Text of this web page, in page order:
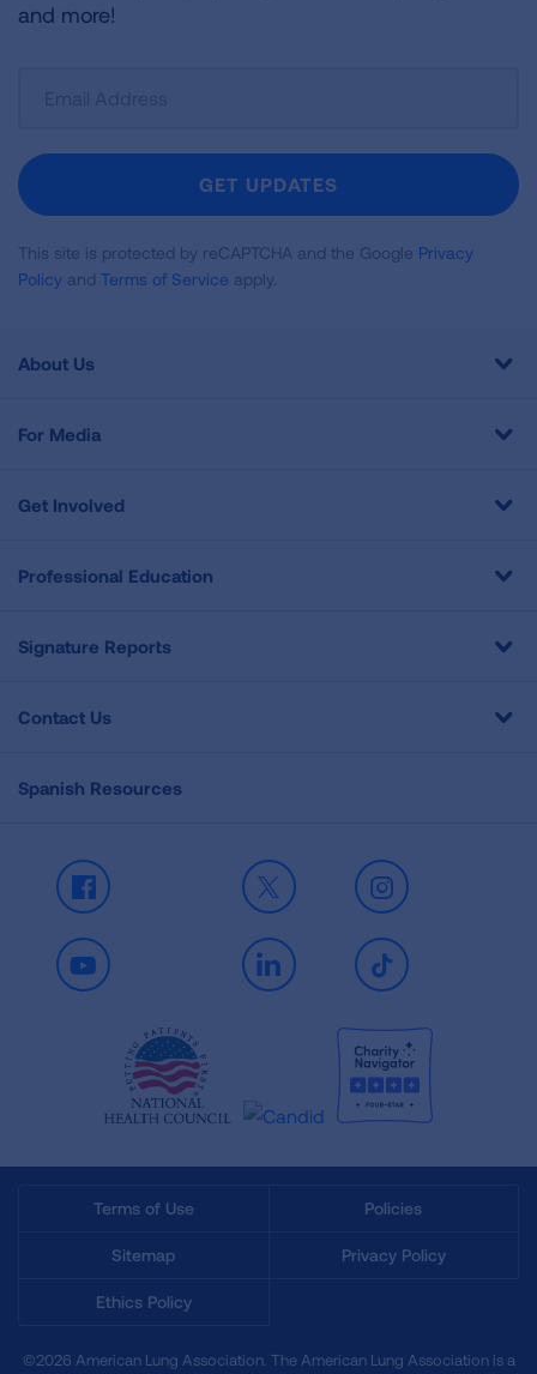
and more!
Newsletter
GET UPDATES
This site is protected by reCAPTCHA and the Google Privacy
Policy and Terms of Service apply.
About Us
For Media
Get Involved
Professional Education
Signature Reports
Contact Us
Spanish Resources
Facebook X Instagram
Youtube LinkedIn TikTok
Terms of Use Policies
Sitemap Privacy Policy
Ethics Policy
©2026 American Lung Association. The American Lung Association is a